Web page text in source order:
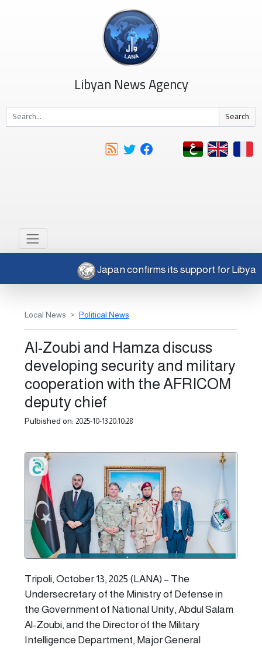
Libyan News Agency
Search
Japan confirms its support for
Local News Political News
Al-Zoubi and Hamza discuss
developing security and military
cooperation with the AFRICOM
deputy chief
Pulbished on: 2025-10-13 20:10:28
Tripoli, October 13, 2025 (LANA) – The
Undersecretary of the Ministry of Defense in
the Government of National Unity, Abdul Salam
Al-Zoubi, and the Director of the Military
Intelligence Department, Major General